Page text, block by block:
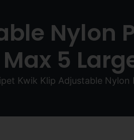
Nylon
5
Kwik Klip Adjustable Nylon